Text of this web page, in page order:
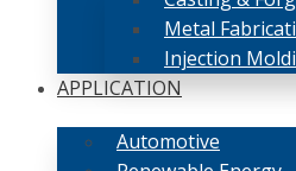
Metal
Injection
APPLICATION
Automotive